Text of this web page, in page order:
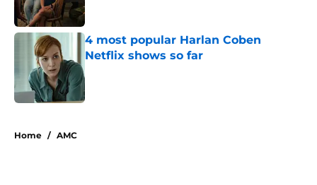
4 most popular Harlan Coben
Netflix shows so far
Home / AMC